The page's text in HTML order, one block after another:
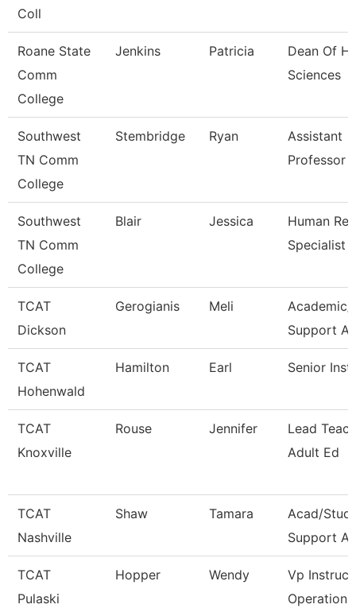
Coll
Roane State
Comm
College
Jenkins Patricia
Dean Of
Sciences
Southwest
TN Comm
College
Stembridge Ryan
Assistant
Professor
Southwest
TN Comm
College
Blair Jessica
Human
Specialist
TCAT
Dickson
Gerogianis Meli
Academic/
Support
TCAT
Hohenwald
Hamilton Earl Senior
TCAT
Knoxville
Rouse Jennifer
Lead
Adult Ed
TCAT
Nashville
Shaw Tamara
Acad/Stud
Support
TCAT
Pulaski
Hopper Wendy
Vp
Operations